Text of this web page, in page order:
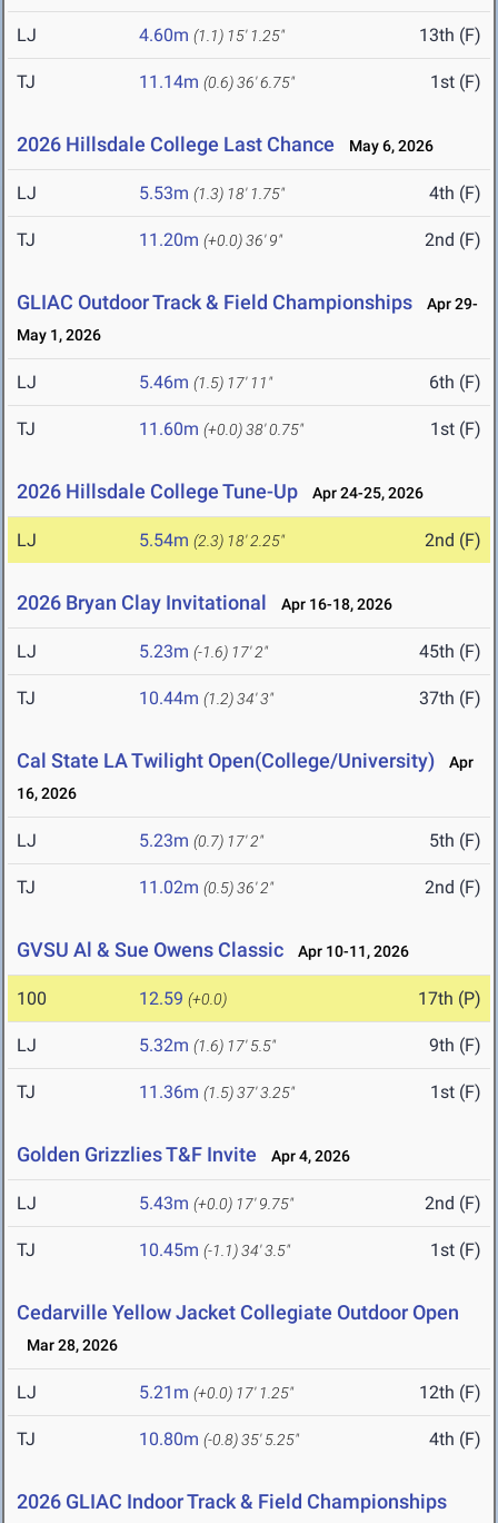
LJ 4.60m (1.1) 15' 1.25" 13th (F)
TJ 11.14m (0.6)36' 6.75" 1st (F)
2026 Hillsdale College Last Chance May 6, 2026
LJ 5.53m (1.3) 18' 1.75" 4th (F)
TJ 11.20m (+0.0)36' 9" 2nd (F)
GLIAC Outdoor Track & Field Championships
Apr 29-
May 1, 2026
LJ 5.46m (1.5) 17' 11" 6th (F)
TJ 11.60m (+0.0)38' 0.75" 1st (F)
2026 Hillsdale College Tune-Up Apr 24-25, 2026
LJ 5.54m (2.3) 18' 2.25" 2nd (F)
2026 Bryan Clay Invitational Apr 16-18, 2026
LJ 5.23m (-1.6) 17' 2" 45th (F)
TJ 10.44m (1.2)34' 3" 37th (F)
Cal State LA Twilight Open(College/University)
Apr
16, 2026
LJ 5.23m (0.7) 17' 2" 5th (F)
TJ 11.02m (0.5)36' 2" 2nd (F)
GVSU Al & Sue Owens Classic Apr 10-11, 2026
100 12.59 (+0.0) 17th (P)
LJ 5.32m (1.6) 17' 5.5" 9th (F)
TJ 11.36m (1.5)37' 3.25" 1st (F)
Golden Grizzlies T&F Invite Apr 4, 2026
LJ 5.43m (+0.0) 17' 9.75" 2nd (F)
TJ 10.45m (-1.1)34' 3.5" 1st (F)
Cedarville Yellow Jacket Collegiate Outdoor Open
Mar 28, 2026
LJ 5.21m (+0.0) 17' 1.25" 12th (F)
TJ 10.80m (-0.8)35' 5.25" 4th (F)
2026 GLIAC Indoor Track & Field Championships